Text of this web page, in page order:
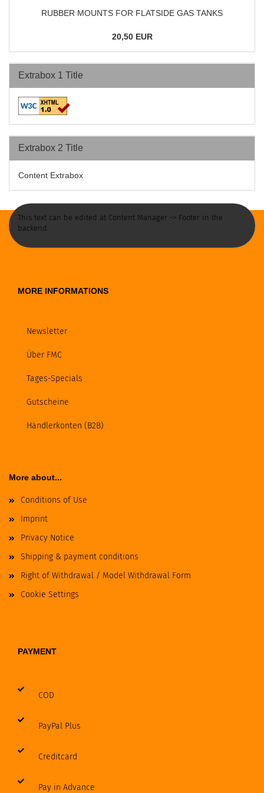
RUBBER MOUNTS FOR FLATSIDE GAS TANKS
20,50 EUR
Extrabox 1 Title
Extrabox 2 Title
Content Extrabox
This text can be edited at Content Manager -> Footer in the
backend.
MORE INFORMATIONS
Newsletter
Über FMC
Tages-Specials
Gutscheine
Händlerkonten (B2B)
More about...
Conditions of Use
Imprint
Privacy Notice
Shipping & payment conditions
Right of Withdrawal / Model Withdrawal Form
Cookie Settings
PAYMENT
COD
PayPal Plus
Creditcard
Pay in Advance